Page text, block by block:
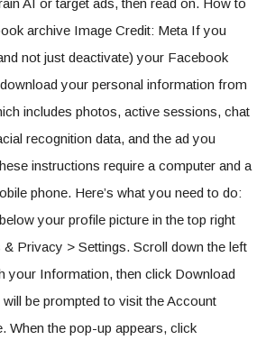
AI or target ads, then read on. How to
archive Image Credit: Meta If you
not just deactivate) your Facebook
your personal information from
includes photos, active sessions, chat
recognition data, and the ad you
instructions require a computer and a
phone. Here’s what you need to do:
your profile picture in the top right
Privacy > Settings. Scroll down the left
your Information, then click Download
be prompted to visit the Account
When the pop-up appears, click